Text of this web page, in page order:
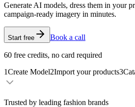
Generate AI models, dress them in your
campaign-ready imagery in minutes.
Start free Book a call
60 free credits, no card required
1Create Model2Import your products3
Trusted by leading fashion brands